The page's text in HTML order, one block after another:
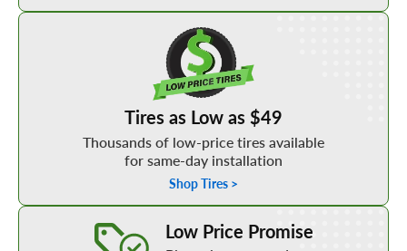
Tires as Low as $49
Thousands of low-price tires available
for same-day installation
Shop Tires >
Low Price Promise